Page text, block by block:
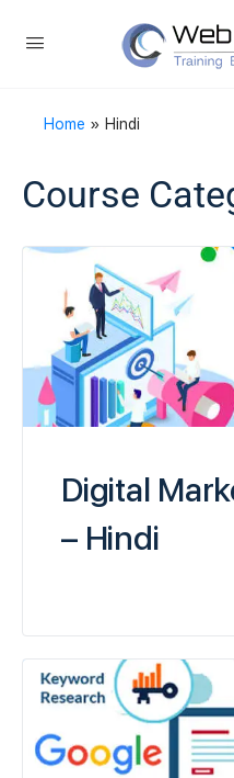
Home » Hindi
Course
Digital
– Hindi